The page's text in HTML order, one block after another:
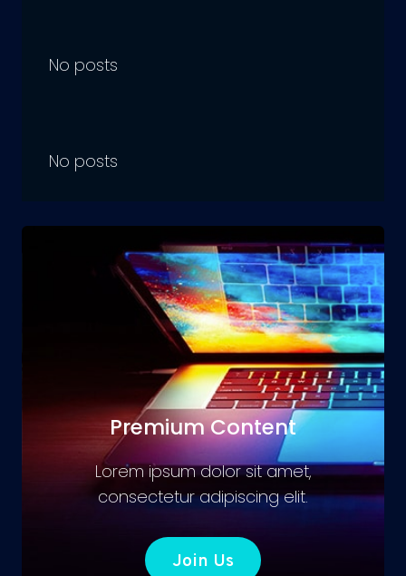
No posts
No posts
Premium Content
Lorem ipsum dolor sit amet,
consectetur adipiscing elit.
Join Us